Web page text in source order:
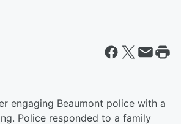
engaging Beaumont police with a
Police responded to a family